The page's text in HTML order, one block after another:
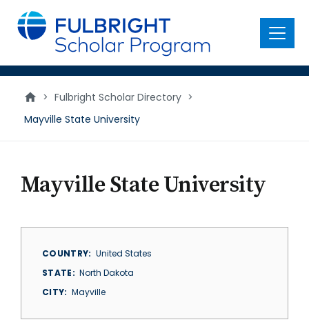
main
content
Menu
> Fulbright Scholar Directory >
Mayville State University
Mayville State University
COUNTRY
United States
STATE
North Dakota
CITY
Mayville